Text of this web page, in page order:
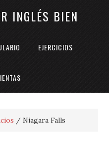
INGLÉS BIEN
EJERCICIOS
/ Niagara Falls